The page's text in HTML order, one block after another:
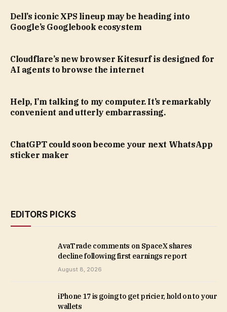
Dell’s iconic XPS lineup may be heading into
Google’s Googlebook ecosystem
Cloudflare’s new browser Kitesurf is designed for
AI agents to browse the internet
Help, I’m talking to my computer. It’s remarkably
convenient and utterly embarrassing.
ChatGPT could soon become your next WhatsApp
sticker maker
EDITORS PICKS
AvaTrade comments on SpaceX shares
decline following first earnings report
August 8, 2026
iPhone 17 is going to get pricier, hold on to your
wallets